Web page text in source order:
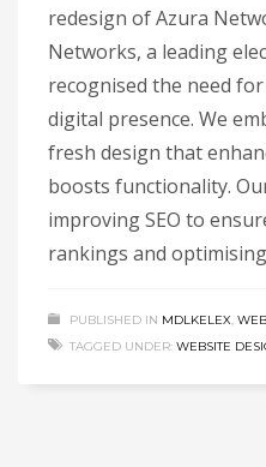
redesign of Azura
Networks, a leading
recognised the need
digital presence. We
fresh design that
boosts functionality.
improving SEO to
rankings and optimising
PUBLISHED IN MDLKELEX,
TAGGED UNDER: WEBSITE